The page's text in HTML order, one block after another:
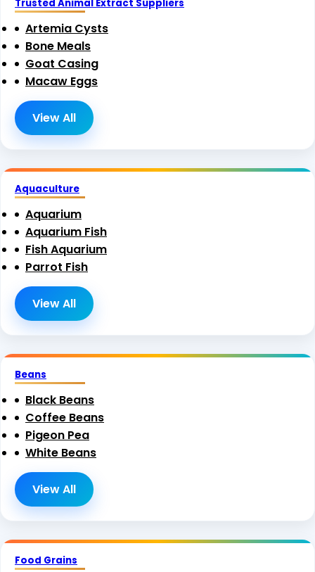
Trusted Animal Extract Suppliers
Artemia Cysts
Bone Meals
Goat Casing
Macaw Eggs
View All
Aquaculture
Aquarium
Aquarium Fish
Fish Aquarium
Parrot Fish
View All
Beans
Black Beans
Coffee Beans
Pigeon Pea
White Beans
View All
Food Grains